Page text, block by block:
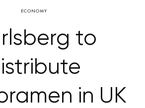
ECONOMY
to
in UK